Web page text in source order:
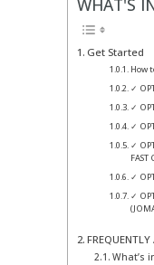
WHAT'S
Get Started
How
✓
✓
✓
✓
FAST
✓
✓
What’s